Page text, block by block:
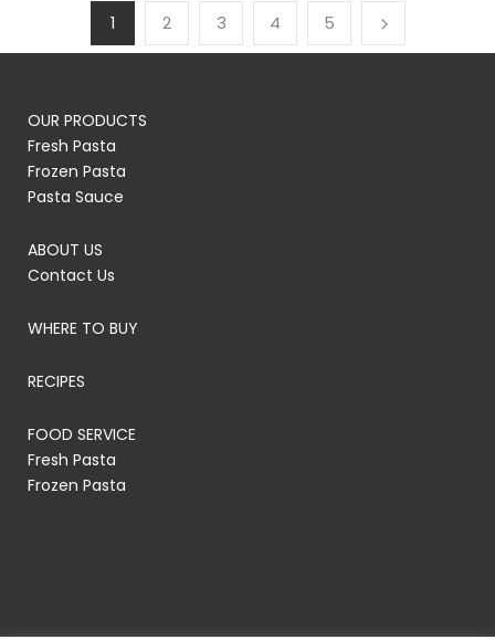
1 2 3 4 5
OUR PRODUCTS
Fresh Pasta
Frozen Pasta
Pasta Sauce
ABOUT US
Contact Us
WHERE TO BUY
RECIPES
FOOD SERVICE
Fresh Pasta
Frozen Pasta